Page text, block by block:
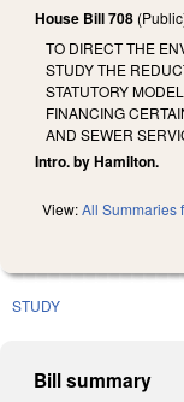
House Bill 708
TO DIRECT THE
STUDY THE
STATUTORY
FINANCING
AND SEWER
Intro. by Hamilton.
View:All Summaries
STUDY
Bill summary